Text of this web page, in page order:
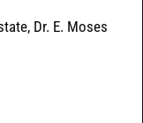
Dr. E. Moses